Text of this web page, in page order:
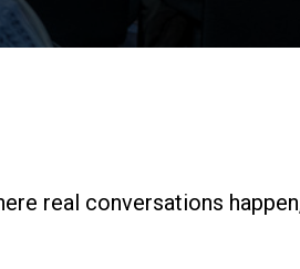
real conversations